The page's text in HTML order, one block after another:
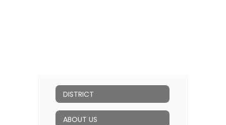
DISTRICT
ABOUT US